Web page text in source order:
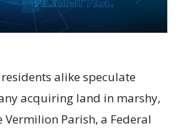
alike speculate
acquiring land in marshy,
Parish, a Federal